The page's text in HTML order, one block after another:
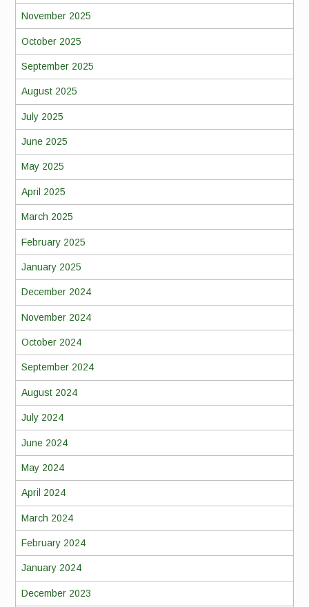
November 2025
October 2025
September 2025
August 2025
July 2025
June 2025
May 2025
April 2025
March 2025
February 2025
January 2025
December 2024
November 2024
October 2024
September 2024
August 2024
July 2024
June 2024
May 2024
April 2024
March 2024
February 2024
January 2024
December 2023